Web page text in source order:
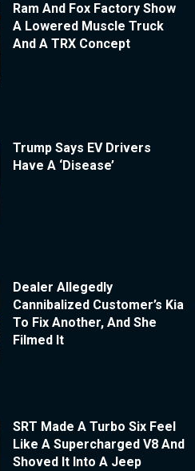
Ram And Fox Factory Show
A Lowered Muscle Truck
And A TRX Concept
Trump Says EV Drivers
Have A ‘Disease’
Dealer Allegedly
Cannibalized Customer’s Kia
To Fix Another, And She
Filmed It
SRT Made A Turbo Six Feel
Like A Supercharged V8 And
Shoved It Into A Jeep